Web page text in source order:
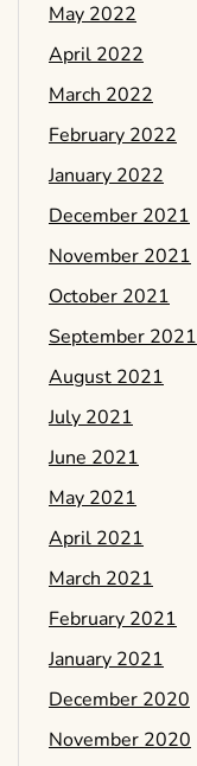
May 2022
April 2022
March 2022
February 2022
January 2022
December 2021
November 2021
October 2021
September 2021
August 2021
July 2021
June 2021
May 2021
April 2021
March 2021
February 2021
January 2021
December 2020
November 2020